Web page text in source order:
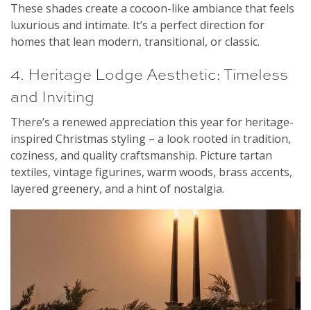
These shades create a cocoon-like ambiance that feels
luxurious and intimate. It’s a perfect direction for
homes that lean modern, transitional, or classic.
4. Heritage Lodge Aesthetic: Timeless
and Inviting
There’s a renewed appreciation this year for heritage-
inspired Christmas styling – a look rooted in tradition,
coziness, and quality craftsmanship. Picture tartan
textiles, vintage figurines, warm woods, brass accents,
layered greenery, and a hint of nostalgia.